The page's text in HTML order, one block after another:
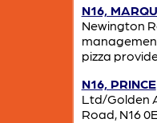
N16,
Newington
pizza
N16, PRINCE
Ltd/Golden
Road, N16